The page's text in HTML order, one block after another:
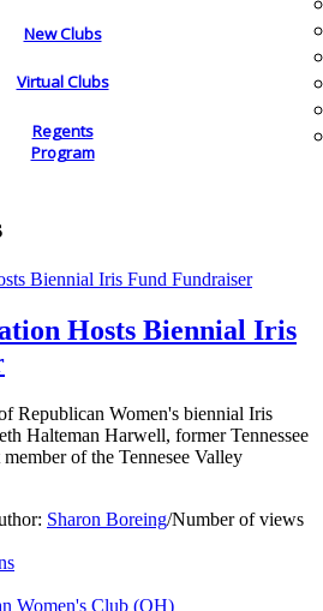
New Clubs
Virtual Clubs
Regents
Program
Hosts Biennial Iris
Republican Women's biennial Iris
Halteman Harwell, former Tennessee
of the Tennesee Valley
Sharon Boreing/Number of views